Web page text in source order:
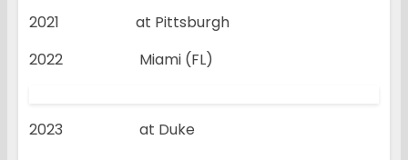
2021 at Pittsburgh
2022 Miami (FL)
2023 at Duke